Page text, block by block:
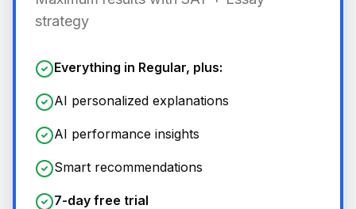
strategy
Everything in Regular, plus:
AI personalized explanations
AI performance insights
Smart recommendations
7-day free trial